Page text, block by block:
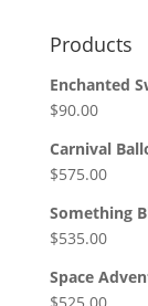
Products
Enchanted
$90.00
Carnival
$575.00
Something
$535.00
Space
$525.00